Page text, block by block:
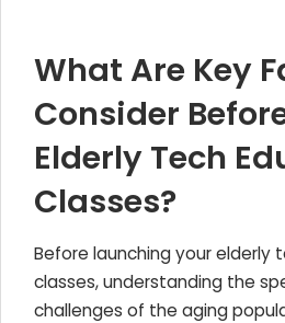
What Are Key
Consider
Elderly Tech
Classes?
Before launching your elderly
classes, understanding the
challenges of the aging